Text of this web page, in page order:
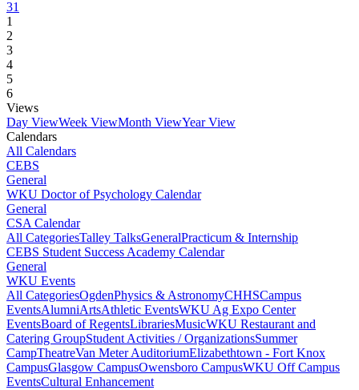
31
1
2
3
4
5
6
Views
Day ViewWeek ViewMonth ViewYear View
Calendars
All Calendars
CEBS
General
WKU Doctor of Psychology Calendar
General
CSA Calendar
All CategoriesTalley TalksGeneralPracticum & Internship
CEBS Student Success Academy Calendar
General
WKU Events
All CategoriesOgdenPhysics & AstronomyCHHSCampus
EventsAlumniArtsAthletic EventsWKU Ag Expo Center
EventsBoard of RegentsLibrariesMusicWKU Restaurant and
Catering GroupStudent Activities / OrganizationsSummer
CampTheatreVan Meter AuditoriumElizabethtown - Fort Knox
CampusGlasgow CampusOwensboro CampusWKU Off Campus
EventsCultural Enhancement